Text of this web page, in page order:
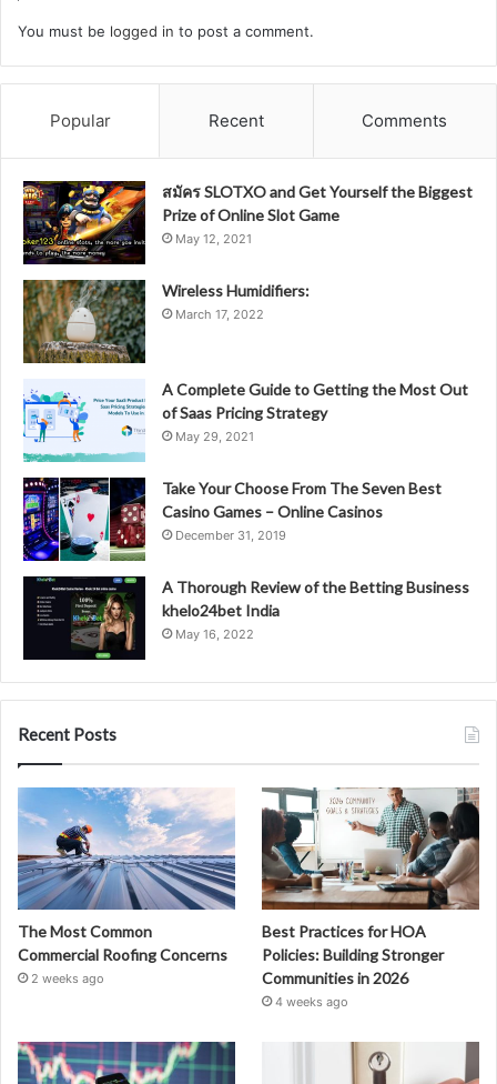
You must be logged in to post a comment.
Popular Recent Comments
สมัคร SLOTXO and Get Yourself the Biggest
Prize of Online Slot Game
May 12, 2021
Wireless Humidifiers:
March 17, 2022
A Complete Guide to Getting the Most Out
of Saas Pricing Strategy
May 29, 2021
Take Your Choose From The Seven Best
Casino Games – Online Casinos
December 31, 2019
A Thorough Review of the Betting Business
khelo24bet India
May 16, 2022
Recent Posts
The Most Common
Commercial Roofing Concerns
2 weeks ago
Best Practices for HOA
Policies: Building Stronger
Communities in 2026
4 weeks ago